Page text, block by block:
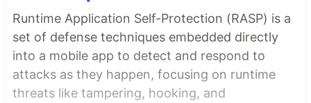
Runtime Application Self-Protection (RASP) is a
set of defense techniques embedded directly
into a mobile app to detect and respond to
attacks as they happen, focusing on runtime
threats like tampering, hooking, and